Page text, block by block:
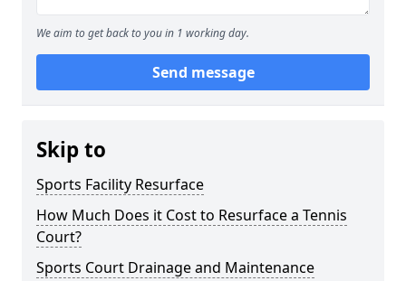
We aim to get back to you in 1 working day.
Send message
Skip to
Sports Facility Resurface
How Much Does it Cost to Resurface a Tennis
Court?
Sports Court Drainage and Maintenance